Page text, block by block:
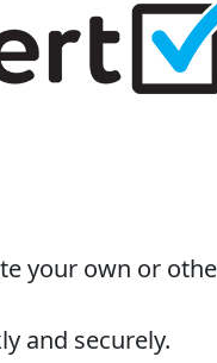
your own or
and securely.